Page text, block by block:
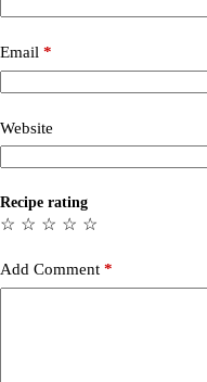
Email *
Website
Recipe rating
☆
☆
☆
☆
☆
Add Comment *